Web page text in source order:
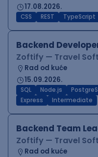
17.08.2026.
CSS REST TypeScript
Backend
Zoftify — Travel
Rad od kuće
15.09.2026.
SQL Node.js
Express
Intermediate
Backend Team
Zoftify — Travel
Rad od kuće